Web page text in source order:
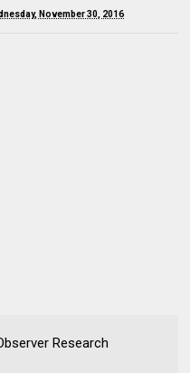
November 30, 2016
Research